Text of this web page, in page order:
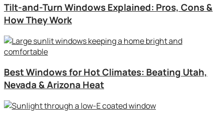
Tilt-and-Turn Windows Explained: Pros, Cons &
How They Work
Best Windows for Hot Climates: Beating Utah,
Nevada & Arizona Heat